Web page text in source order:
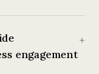
engagement
+